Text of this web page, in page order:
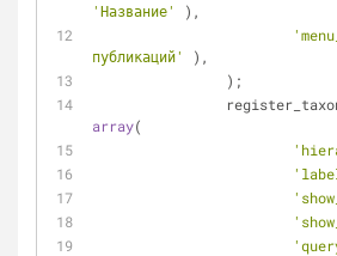
'Название'
),
публикаций'
),
		);
array(